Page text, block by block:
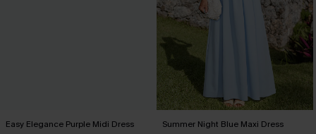
Easy Elegance Purple Midi Dress Summer Night Blue Maxi Dress